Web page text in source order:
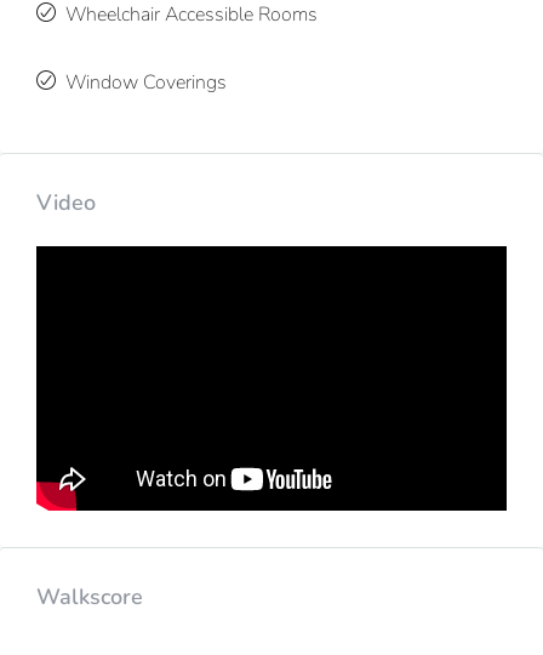
Wheelchair Accessible Rooms
Window Coverings
Video
Walkscore